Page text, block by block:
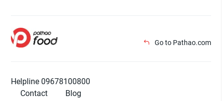
Go to Pathao.com
Helpline 09678100800
Contact
Blog